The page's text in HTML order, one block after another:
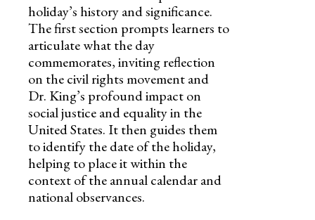
holiday’s history and significance.
The first section prompts learners to
articulate what the day
commemorates, inviting reflection
on the civil rights movement and
Dr. King’s profound impact on
social justice and equality in the
United States. It then guides them
to identify the date of the holiday,
helping to place it within the
context of the annual calendar and
national observances.